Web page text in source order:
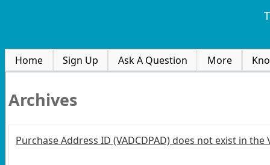
Home Sign Up Ask A Question More
Archives
Purchase Address ID (VADCDPAD) does not exist in